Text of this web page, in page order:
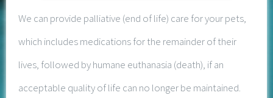
We can provide palliative (end of life) care for your pets,
which includes medications for the remainder of their
lives, followed by humane euthanasia (death), if an
acceptable quality of life can no longer be maintained.